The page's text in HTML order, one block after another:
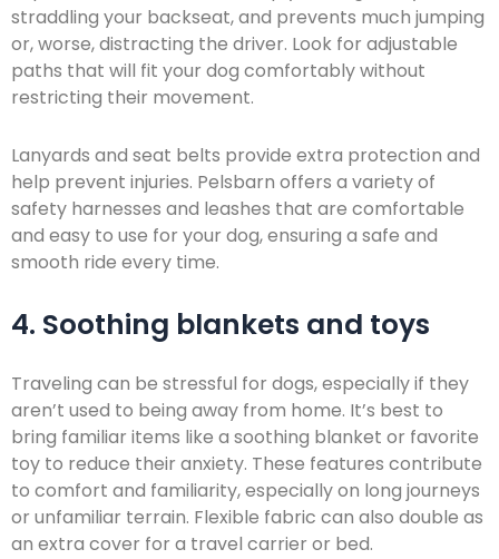
straddling your backseat, and prevents much jumping
or, worse, distracting the driver. Look for adjustable
paths that will fit your dog comfortably without
restricting their movement.
Lanyards and seat belts provide extra protection and
help prevent injuries. Pelsbarn offers a variety of
safety harnesses and leashes that are comfortable
and easy to use for your dog, ensuring a safe and
smooth ride every time.
4. Soothing blankets and toys
Traveling can be stressful for dogs, especially if they
aren’t used to being away from home. It’s best to
bring familiar items like a soothing blanket or favorite
toy to reduce their anxiety. These features contribute
to comfort and familiarity, especially on long journeys
or unfamiliar terrain. Flexible fabric can also double as
an extra cover for a travel carrier or bed.